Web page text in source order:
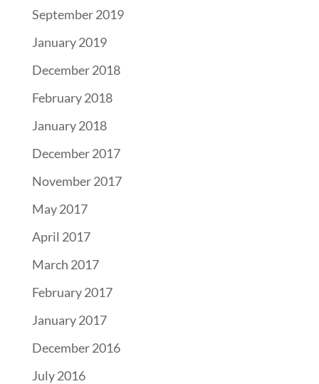
September 2019
January 2019
December 2018
February 2018
January 2018
December 2017
November 2017
May 2017
April 2017
March 2017
February 2017
January 2017
December 2016
July 2016